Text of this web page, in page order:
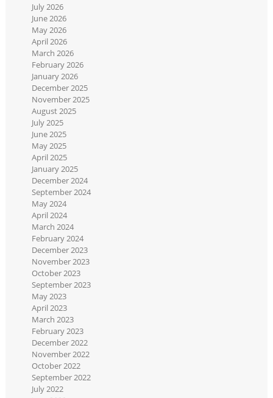
July 2026
June 2026
May 2026
April 2026
March 2026
February 2026
January 2026
December 2025
November 2025
August 2025
July 2025
June 2025
May 2025
April 2025
January 2025
December 2024
September 2024
May 2024
April 2024
March 2024
February 2024
December 2023
November 2023
October 2023
September 2023
May 2023
April 2023
March 2023
February 2023
December 2022
November 2022
October 2022
September 2022
July 2022